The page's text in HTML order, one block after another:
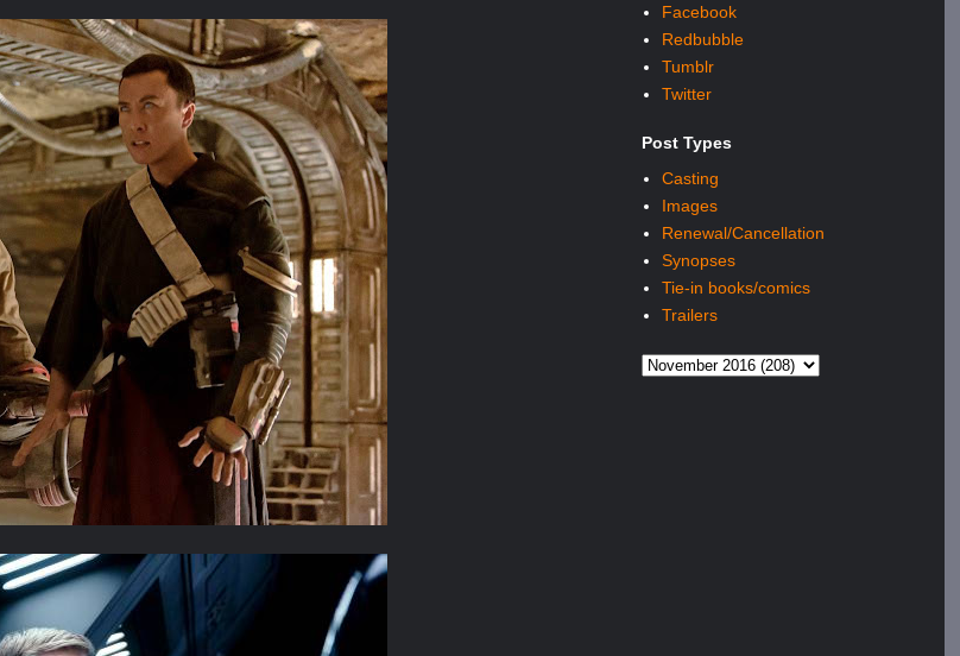
Facebook
Redbubble
Tumblr
Twitter
Post Types
Casting
Images
Renewal/Cancellation
Synopses
Tie-in books/comics
Trailers